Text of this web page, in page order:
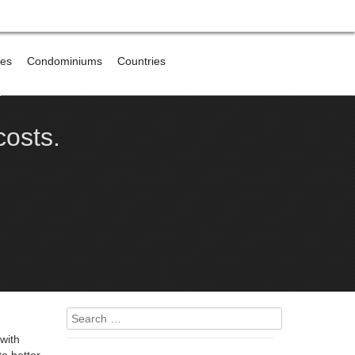
Condominiums Countries
Search
for: